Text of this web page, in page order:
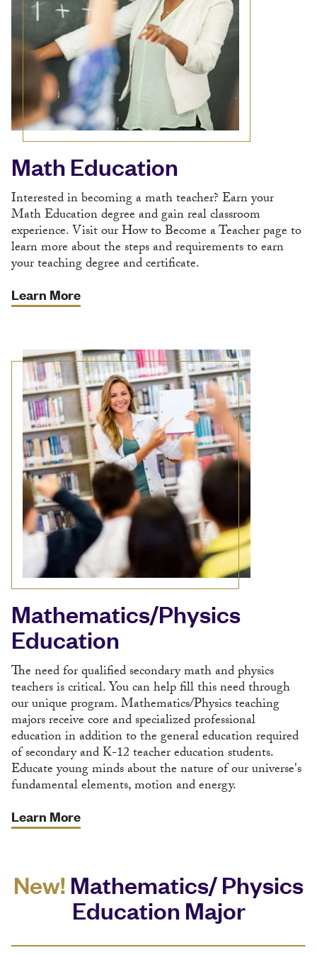
Math Education
Interested in becoming a math teacher? Earn your
Math Education degree and gain real classroom
experience. Visit our How to Become a Teacher page to
learn more about the steps and requirements to earn
your teaching degree and certificate.
Learn More
Mathematics/Physics
Education
The need for qualified secondary math and physics
teachers is critical. You can help fill this need through
our unique program. Mathematics/Physics teaching
majors receive core and specialized professional
education in addition to the general education required
of secondary and K-12 teacher education students.
Educate young minds about the nature of our universe's
fundamental elements, motion and energy.
Learn More
New! Mathematics/ Physics
Education Major